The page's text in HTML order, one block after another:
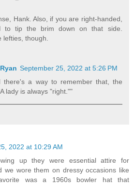
Hank. Also, if you are right-handed,
to tip the brim down on that side.
lefties, though.
September 25, 2022 at 5:26 PM
there's a way to remember that, the
lady is always "right.""
2022 at 10:29 AM
up they were essential attire for
we wore them on dressy occasions like
was a 1960s bowler hat that